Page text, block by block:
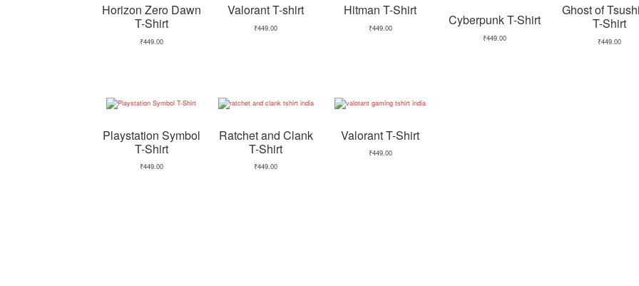
Horizon Zero Dawn
T-Shirt
₹449.00
Valorant T-shirt
₹449.00
Hitman T-Shirt
₹449.00 Cyberpunk T-Shirt
₹449.00
Ghost of
T-Shirt
₹449.00
Playstation Symbol
T-Shirt
₹449.00
Ratchet and Clank
T-Shirt
₹449.00
Valorant T-Shirt
₹449.00